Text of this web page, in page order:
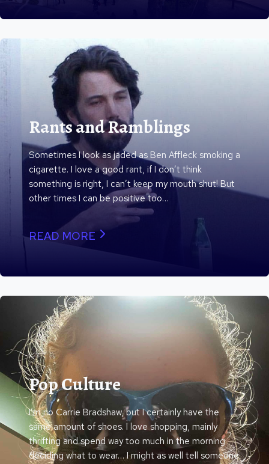
Rants and Ramblings
Sometimes I look as jaded as Ben Affleck smoking a
cigarette. I love a good rant, if I don’t think
something is right, I can’t keep my mouth shut! But
other times I can be positive too…
READ MORE
Pop Culture
I’m no Carrie Bradshaw, but I certainly have the
same amount of shoes. I love shopping, mainly
thrifting and spend way too much in the morning
deciding what to wear… I might as well tell someone